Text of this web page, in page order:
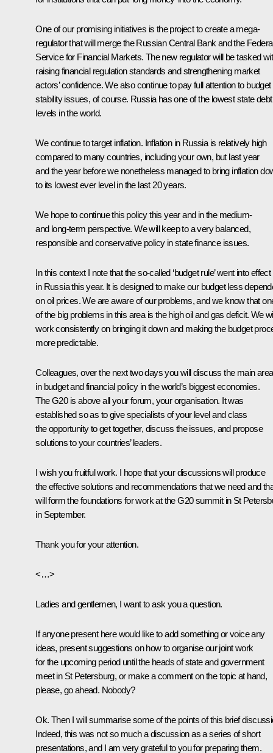
One of our promising initiatives is the project to create a mega-
regulator that will merge the Russian Central Bank and the
Service for Financial Markets. The new regulator will be tasked
raising financial regulation standards and strengthening market
actors’ confidence. We also continue to pay full attention to budget
stability issues, of course. Russia has one of the lowest state debt
levels in the world.
We continue to target inflation. Inflation in Russia is relatively high
compared to many countries, including your own, but last year
and the year before we nonetheless managed to bring inflation
to its lowest ever level in the last 20 years.
We hope to continue this policy this year and in the medium-
and long-term perspective. We will keep to a very balanced,
responsible and conservative policy in state finance issues.
In this context I note that the so-called ‘budget rule’ went into effect
in Russia this year. It is designed to make our budget less
on oil prices. We are aware of our problems, and we know that
of the big problems in this area is the high oil and gas deficit. We
work consistently on bringing it down and making the budget
more predictable.
Colleagues, over the next two days you will discuss the main
in budget and financial policy in the world’s biggest economies.
The G20 is above all your forum, your organisation. It was
established so as to give specialists of your level and class
the opportunity to get together, discuss the issues, and propose
solutions to your countries’ leaders.
I wish you fruitful work. I hope that your discussions will produce
the effective solutions and recommendations that we need and
will form the foundations for work at the G20 summit in St
in September.
Thank you for your attention.
<…>
Ladies and gentlemen, I want to ask you a question.
If anyone present here would like to add something or voice any
ideas, present suggestions on how to organise our joint work
for the upcoming period until the heads of state and government
meet in St Petersburg, or make a comment on the topic at hand,
please, go ahead. Nobody?
Ok. Then I will summarise some of the points of this brief
Indeed, this was not so much a discussion as a series of short
presentations, and I am very grateful to you for preparing them.